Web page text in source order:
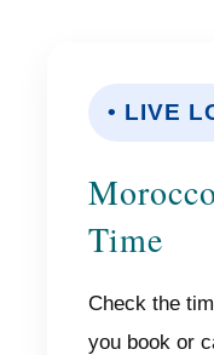
• LIVE
Time
Check the
you book or